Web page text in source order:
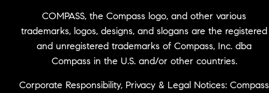
COMPASS, the Compass logo, and other various
trademarks, logos, designs, and slogans are the registered
and unregistered trademarks of Compass, Inc. dba
Compass in the U.S. and/or other countries.
Corporate Responsibility, Privacy & Legal Notices: Compass